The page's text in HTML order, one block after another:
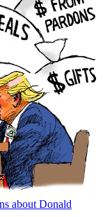
about Donald